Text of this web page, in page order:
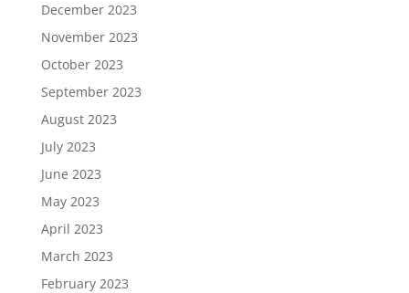
December 2023
November 2023
October 2023
September 2023
August 2023
July 2023
June 2023
May 2023
April 2023
March 2023
February 2023